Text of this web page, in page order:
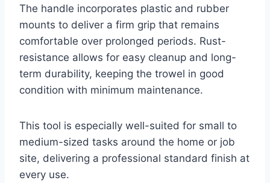
The handle incorporates plastic and rubber
mounts to deliver a firm grip that remains
comfortable over prolonged periods. Rust-
resistance allows for easy cleanup and long-
term durability, keeping the trowel in good
condition with minimum maintenance.
This tool is especially well-suited for small to
medium-sized tasks around the home or job
site, delivering a professional standard finish at
every use.